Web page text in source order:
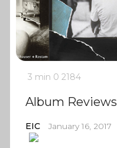
3 min 0 2184
Album Reviews
EIC January 16, 2017